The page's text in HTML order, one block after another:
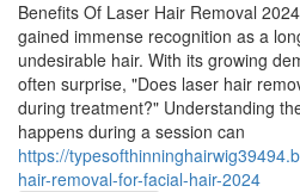
Benefits Of Laser Hair Removal
gained immense recognition as a
undesirable hair. With its growing
often surprise, "Does laser hair
during treatment?" Understanding
happens during a session can
https://
hair-removal-for-facial-hair-2024